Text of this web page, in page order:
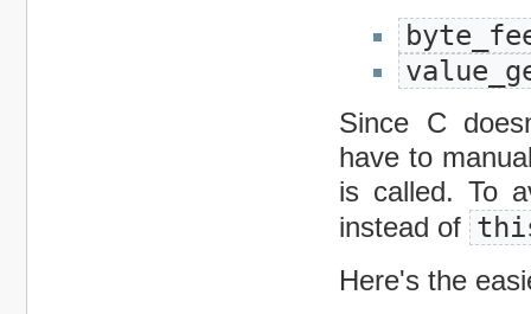
Since C
have to
is called. To
instead of
Here's the